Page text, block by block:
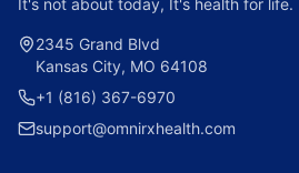
It's not about today, It's health for life.
2345 Grand Blvd
Kansas City, MO 64108
+1 (816) 367-6970
support@omnirxhealth.com